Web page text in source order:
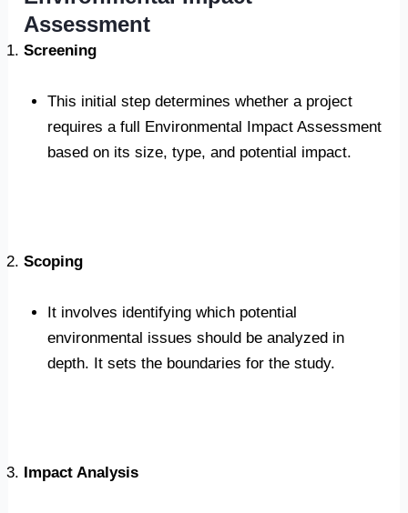
Assessment
Screening
This initial step determines whether a project
requires a full Environmental Impact Assessment
based on its size, type, and potential impact.
Scoping
It involves identifying which potential
environmental issues should be analyzed in
depth. It sets the boundaries for the study.
Impact Analysis